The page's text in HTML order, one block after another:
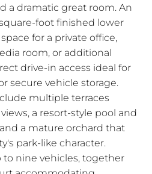
a dramatic great room. An
foot finished lower
for a private office,
room, or additional
drive-in access ideal for
secure vehicle storage.
multiple terraces
a resort-style pool and
a mature orchard that
park-like character.
to nine vehicles, together